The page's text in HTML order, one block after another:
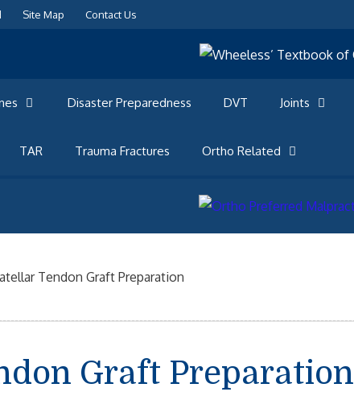
Site Map Contact Us
Disaster Preparedness DVT Joints
TAR Trauma Fractures Ortho Related
Tendon Graft Preparation
Graft Preparation